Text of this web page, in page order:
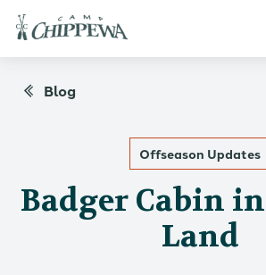
Blog
Offseason Updates
Badger Cabin
Land